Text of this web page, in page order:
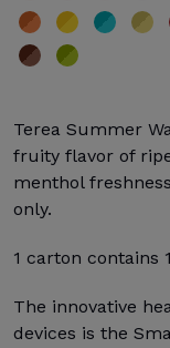
Terea Summer
fruity flavor of
menthol
only.
1 carton contains
The innovative
devices is the